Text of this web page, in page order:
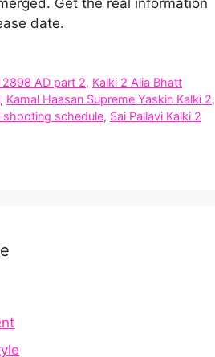
date.
2898 AD part 2, Kalki 2 Alia Bhatt
, Kamal Haasan Supreme Yaskin Kalki 2,
shooting schedule, Sai Pallavi Kalki 2